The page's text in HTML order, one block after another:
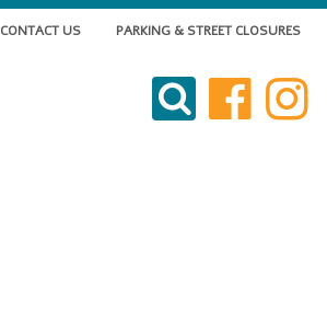
VISIT DOWNTOWN
CONTACT US PARKING & STREET CLOSURES